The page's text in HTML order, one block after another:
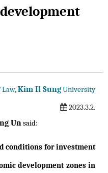
Law,Kim Il SungUniversity
2023.3.2.
Unsaid:
conditions for investment
development zones in